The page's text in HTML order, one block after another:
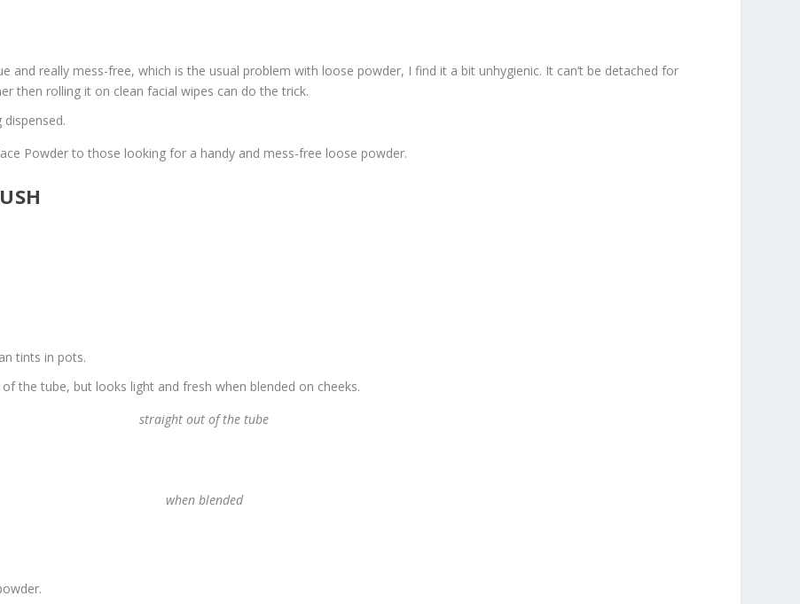
and really mess-free, which is the usual problem with loose powder, I find it a bit unhygienic. It can’t be detached for
then rolling it on clean facial wipes can do the trick.
Powder to those looking for a handy and mess-free loose powder.
tints in pots.
the tube, but looks light and fresh when blended on cheeks.
straight out of the tube
when blended